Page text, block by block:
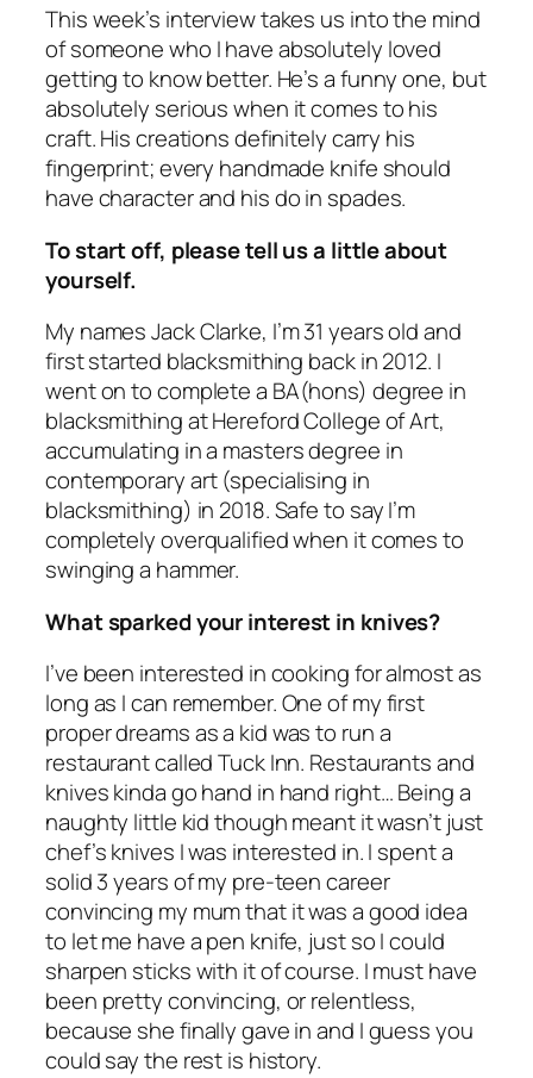
This week’s interview takes us into the mind
of someone who I have absolutely loved
getting to know better. He’s a funny one, but
absolutely serious when it comes to his
craft. His creations definitely carry his
fingerprint; every handmade knife should
have character and his do in spades.
To start off, please tell us a little about
yourself.
My names Jack Clarke, I’m 31 years old and
first started blacksmithing back in 2012. I
went on to complete a BA(hons) degree in
blacksmithing at Hereford College of Art,
accumulating in a masters degree in
contemporary art (specialising in
blacksmithing) in 2018. Safe to say I’m
completely overqualified when it comes to
swinging a hammer.
What sparked your interest in knives?
I’ve been interested in cooking for almost as
long as I can remember. One of my first
proper dreams as a kid was to run a
restaurant called Tuck Inn. Restaurants and
knives kinda go hand in hand right… Being a
naughty little kid though meant it wasn’t just
chef’s knives I was interested in. I spent a
solid 3 years of my pre-teen career
convincing my mum that it was a good idea
to let me have a pen knife, just so I could
sharpen sticks with it of course. I must have
been pretty convincing, or relentless,
because she finally gave in and I guess you
could say the rest is history.